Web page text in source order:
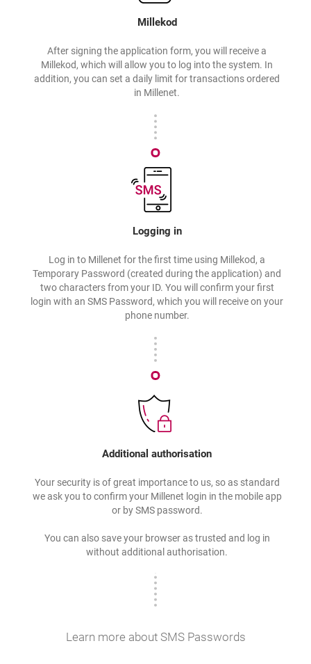
Millekod
After signing the application form, you will receive a
Millekod, which will allow you to log into the system. In
addition, you can set a daily limit for transactions ordered
in Millenet.
Logging in
Log in to Millenet for the first time using Millekod, a
Temporary Password (created during the application) and
two characters from your ID. You will confirm your first
login with an SMS Password, which you will receive on your
phone number.
Additional authorisation
Your security is of great importance to us, so as standard
we ask you to confirm your Millenet login in the mobile app
or by SMS password.
You can also save your browser as trusted and log in
without additional authorisation.
Learn more about SMS Passwords